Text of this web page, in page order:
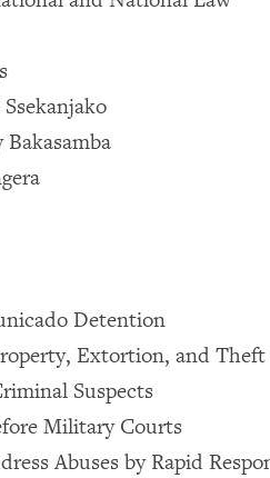
Detention
Extortion, and
Suspects
Military Courts
Abuses by Rapid